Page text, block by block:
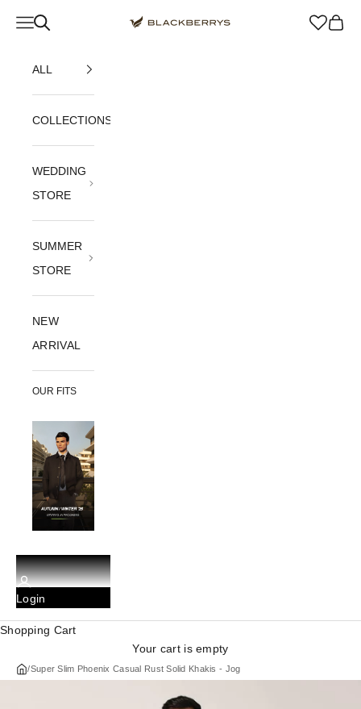
Blackberrys Menswear
Navigation menu Cart
ALL
COLLECTIONS
WEDDING
STORE
SUMMER
STORE
NEW
ARRIVAL
OUR FITS
Login
Shopping Cart
Your cart is empty
/Super Slim Phoenix Casual Rust Solid Khakis - Jog